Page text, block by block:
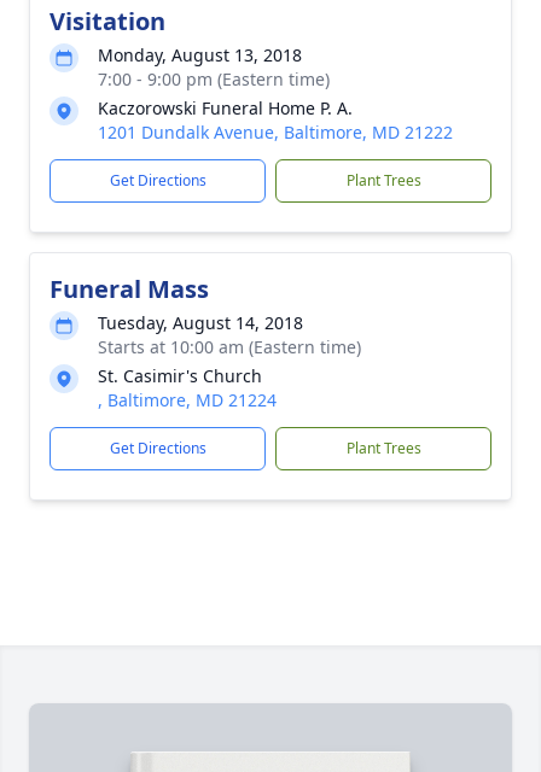
Visitation
Monday, August 13, 2018
7:00 - 9:00 pm (Eastern time)
Kaczorowski Funeral Home P. A.
1201 Dundalk Avenue, Baltimore, MD 21222
Get Directions Plant Trees
Funeral Mass
Tuesday, August 14, 2018
Starts at 10:00 am (Eastern time)
St. Casimir's Church
, Baltimore, MD 21224
Get Directions Plant Trees